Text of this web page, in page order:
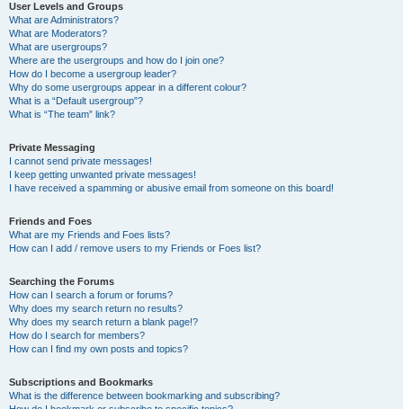
User Levels and Groups
What are Administrators?
What are Moderators?
What are usergroups?
Where are the usergroups and how do I join one?
How do I become a usergroup leader?
Why do some usergroups appear in a different colour?
What is a “Default usergroup”?
What is “The team” link?
Private Messaging
I cannot send private messages!
I keep getting unwanted private messages!
I have received a spamming or abusive email from someone on this board!
Friends and Foes
What are my Friends and Foes lists?
How can I add / remove users to my Friends or Foes list?
Searching the Forums
How can I search a forum or forums?
Why does my search return no results?
Why does my search return a blank page!?
How do I search for members?
How can I find my own posts and topics?
Subscriptions and Bookmarks
What is the difference between bookmarking and subscribing?